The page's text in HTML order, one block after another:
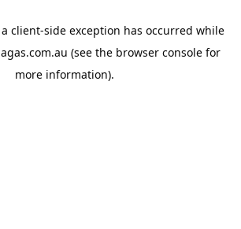
client-side exception has occurred while
(see the browser consolefor
more information).